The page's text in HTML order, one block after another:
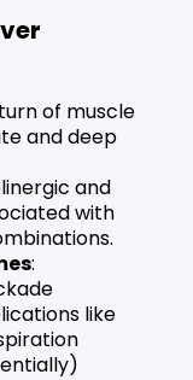
of muscle
and deep
and
with
:
like